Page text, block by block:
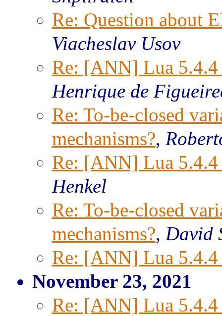
Re: Question about
Viacheslav Usov
Re: [ANN] Lua
Henrique de
Re: To-be-closed
mechanisms?,
Re: [ANN] Lua
Henkel
Re: To-be-closed
mechanisms?, David
Re: [ANN] Lua
November 23, 2021
Re: [ANN] Lua